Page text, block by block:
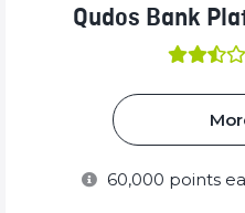
Qudos Bank
60,000 points